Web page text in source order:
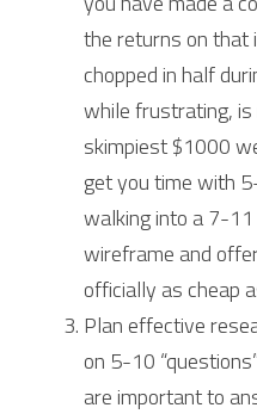
the returns on that
chopped in half
while frustrating,
skimpiest $1000
get you time with
walking into a 7-
wireframe and
officially as cheap
Plan effective
on 5-10
are important to